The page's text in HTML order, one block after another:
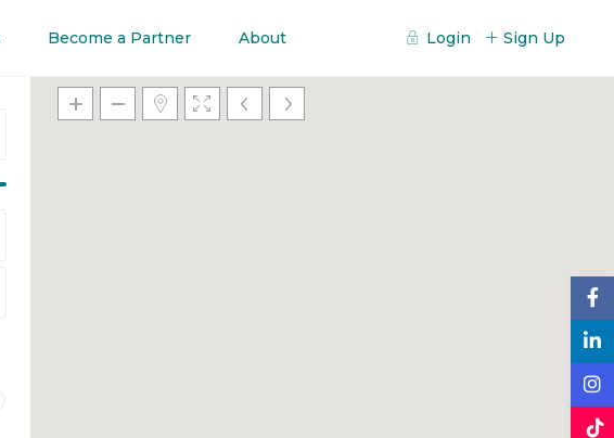
Become a Partner About Login Sign Up